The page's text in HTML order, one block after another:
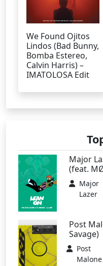
We Found Ojitos
Lindos (Bad Bunny,
Bomba Estereo,
Calvin Harris) –
IMATOLOSA Edit
Major
(feat.
Major
Lazer
Post
Savage)
Post
Malone